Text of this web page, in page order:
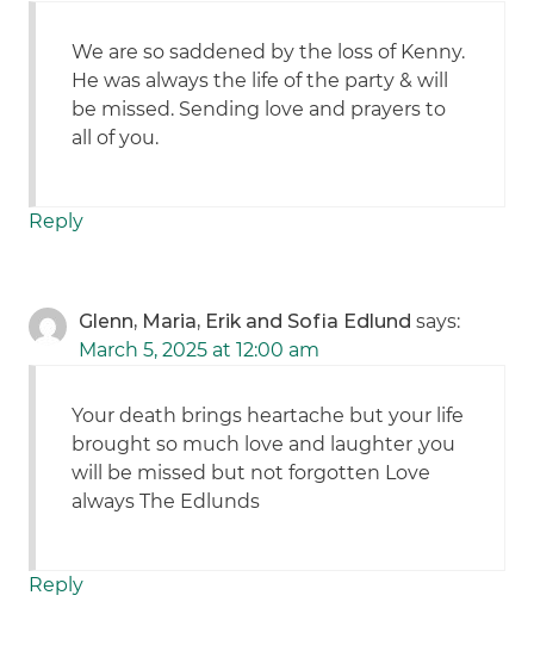
We are so saddened by the loss of Kenny.
He was always the life of the party & will
be missed. Sending love and prayers to
all of you.
Reply
Glenn, Maria, Erik and Sofia Edlund says:
March 5, 2025 at 12:00 am
Your death brings heartache but your life
brought so much love and laughter ,you
will be missed but not forgotten Love
always The Edlunds
Reply